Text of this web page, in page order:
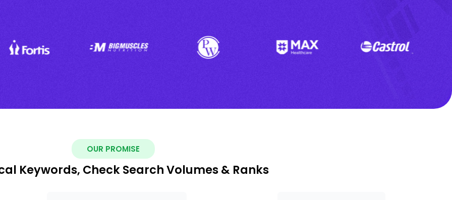
OUR PROMISE
Keywords, Check Search Volumes & Ranks